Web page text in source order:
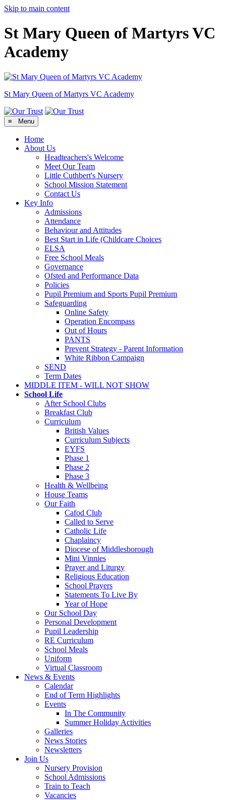
Skip to main content
St Mary Queen of Martyrs VC
Academy
St Mary Queen of Martyrs VC Academy
≡ Menu
Home
About Us
Headteachers's Welcome
Meet Our Team
Little Cuthbert's Nursery
School Mission Statement
Contact Us
Key Info
Admissions
Attendance
Behaviour and Attitudes
Best Start in Life (Childcare Choices
ELSA
Free School Meals
Governance
Ofsted and Performance Data
Policies
Pupil Premium and Sports Pupil Premium
Safeguarding
Online Safety
Operation Encompass
Out of Hours
PANTS
Prevent Strategy - Parent Information
White Ribbon Campaign
SEND
Term Dates
MIDDLE ITEM - WILL NOT SHOW
School Life
After School Clubs
Breakfast Club
Curriculum
British Values
Curriculum Subjects
EYFS
Phase 1
Phase 2
Phase 3
Health & Wellbeing
House Teams
Our Faith
Cafod Club
Called to Serve
Catholic Life
Chaplaincy
Diocese of Middlesborough
Mini Vinnies
Prayer and Liturgy
Religious Education
School Prayers
Statements To Live By
Year of Hope
Our School Day
Personal Development
Pupil Leadership
RE Curriculum
School Meals
Uniform
Virtual Classroom
News & Events
Calendar
End of Term Highlights
Events
In The Community
Summer Holiday Activities
Galleries
News Stories
Newsletters
Join Us
Nursery Provision
School Admissions
Train to Teach
Vacancies